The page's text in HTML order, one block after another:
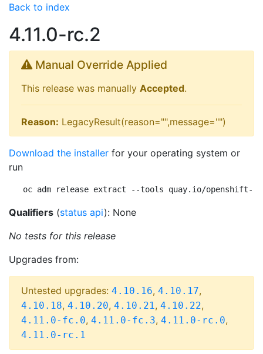
Back to index
4.11.0-rc.2
Manual Override Applied
This release was manually Accepted.
Reason: LegacyResult(reason="",message="")
Download the installer for your operating system or
run
oc adm release extract --tools quay.io/openshift-
Qualifiers (status api): None
No tests for this release
Upgrades from:
Untested upgrades: 4.10.16, 4.10.17,
4.10.18, 4.10.20, 4.10.21, 4.10.22,
4.11.0-fc.0, 4.11.0-fc.3, 4.11.0-rc.0,
4.11.0-rc.1